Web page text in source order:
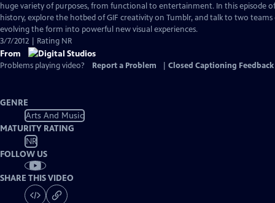
Closed
Captions
huge variety of purposes, from functional to entertainment. In this episode
history, explore the hotbed of GIF creativity on Tumblr, and talk to two teams
evolving the form into powerful new visual experiences.
3/7/2012 | Rating NR
From
Problems playing video? Report a Problem Closed Captioning Feedback
GENRE
Arts And Music
MATURITY RATING
NR
FOLLOW US
SHARE THIS VIDEO